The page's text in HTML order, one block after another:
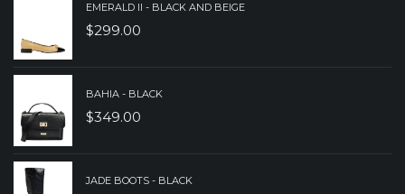
EMERALD II - BLACK AND BEIGE
$299.00
BAHIA - BLACK
$349.00
JADE BOOTS - BLACK